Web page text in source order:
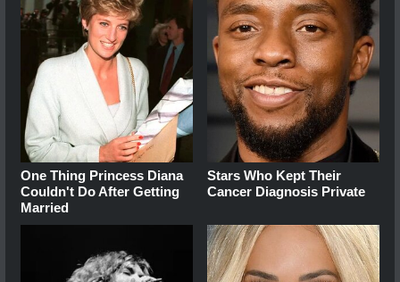
One Thing Princess Diana
Couldn't Do After Getting
Married
Stars Who Kept Their
Cancer Diagnosis Private